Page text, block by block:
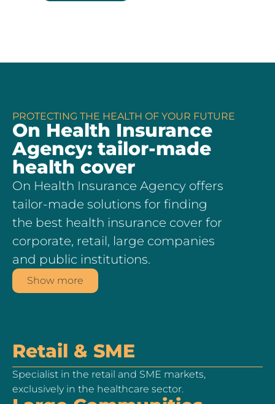
PROTECTING THE HEALTH OF YOUR FUTURE
On Health Insurance
Agency: tailor-made
health cover
On Health Insurance Agency offers
tailor-made solutions for finding
the best health insurance cover for
corporate, retail, large companies
and public institutions.
Show more
Retail & SME
Specialist in the retail and SME markets,
exclusively in the healthcare sector.